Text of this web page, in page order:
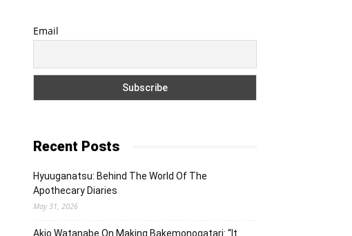
Email
Recent Posts
Hyuuganatsu: Behind The World Of The
Apothecary Diaries
May 31, 2026
Akio Watanabe On Making Bakemonogatari: “It